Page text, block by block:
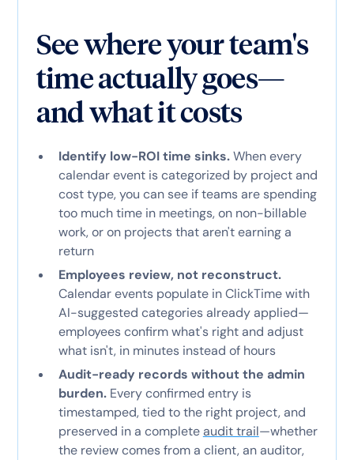
See where your team's
time actually goes—
and what it costs
Identify low-ROI time sinks.When every
calendar event is categorized by project and
cost type, you can see if teams are spending
too much time in meetings, on non-billable
work, or on projects that aren't earning a
return
Employees review, not reconstruct.
Calendar events populate in ClickTime with
AI-suggested categories already applied—
employees confirm what's right and adjust
what isn't, in minutes instead of hours
Audit-ready records without the admin
burden.Every confirmed entry is
timestamped, tied to the right project, and
preserved in a completeaudit trail—whether
the review comes from a client, an auditor,